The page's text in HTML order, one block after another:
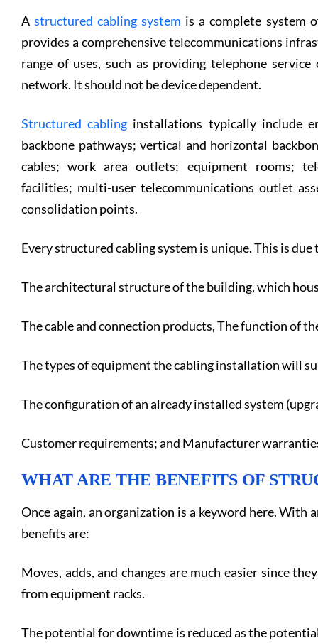
Astructured cabling system is a complete system
provides a comprehensive telecommunications
range of uses, such as providing telephone
network. It should not be device dependent.
Structured cabling installations typically include
backbone pathways; vertical and horizontal
cables; work area outlets; equipment rooms;
facilities; multi-user telecommunications outlet
consolidation points.
Every structured cabling system is unique. This is
The architectural structure of the building, which
The cable and connection products, The function of
The types of equipment the cabling installation will
The configuration of an already installed system
Customer requirements; and Manufacturer
WHAT ARE THE BENEFITS OF
Once again, an organization is a keyword here. With
benefits are:
Moves, adds, and changes are much easier since
from equipment racks.
The potential for downtime is reduced as the